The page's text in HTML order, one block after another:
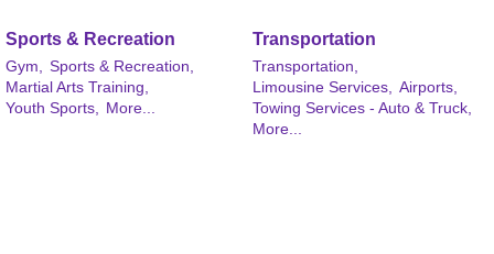
Sports & Recreation
Gym,
Sports & Recreation,
Martial Arts Training,
Youth Sports,
More...
Transportation
Transportation,
Limousine Services,
Airports,
Towing Services - Auto & Truck,
More...